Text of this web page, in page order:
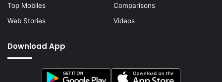
Top Mobiles
Comparisons
Web Stories
Videos
Download App